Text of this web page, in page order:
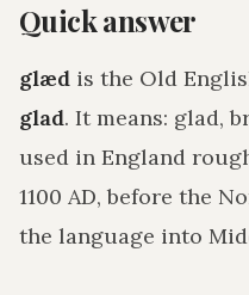
Quick answer
glæd is the Old
glad. It means: glad,
used in England
1100 AD, before the
the language into